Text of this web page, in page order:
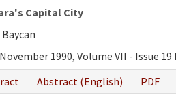
Capital City
November 1990, Volume VII - Issue 19
Abstract (English) PDF